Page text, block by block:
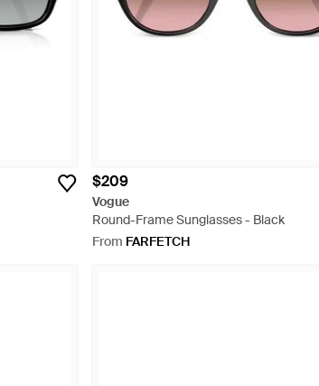
$209
Vogue
Round-Frame Sunglasses - Black
From FARFETCH